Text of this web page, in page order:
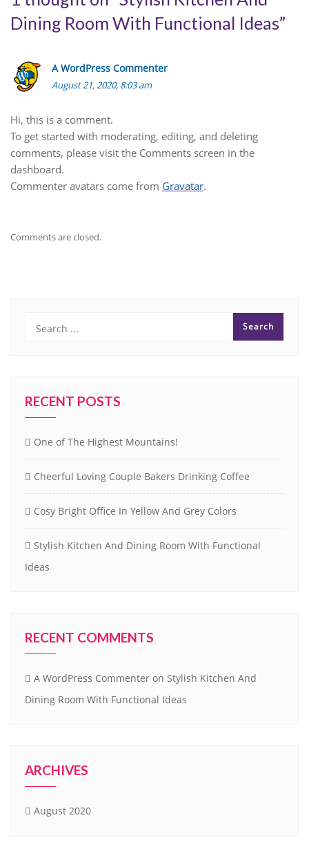
Dining Room With Functional Ideas”
A WordPress Commenter
August 21, 2020, 8:03 am
Hi, this is a comment.
To get started with moderating, editing, and deleting
comments, please visit the Comments screen in the
dashboard.
Commenter avatars come from Gravatar.
Comments are closed.
RECENT POSTS
One of The Highest Mountains!
Cheerful Loving Couple Bakers Drinking Coffee
Cosy Bright Office In Yellow And Grey Colors
Stylish Kitchen And Dining Room With Functional
Ideas
RECENT COMMENTS
A WordPress Commenter on Stylish Kitchen And
Dining Room With Functional Ideas
ARCHIVES
August 2020